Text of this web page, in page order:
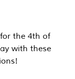
the 4th of
with these